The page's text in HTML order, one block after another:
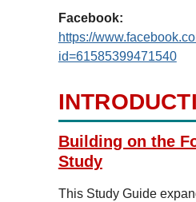
Facebook:
https://
id=61585399471540
Building on the
Study
This Study Guide